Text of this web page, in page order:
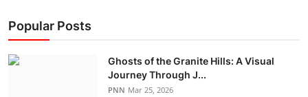
Popular Posts
Ghosts of the Granite Hills: A Visual
Journey Through J...
PNN Mar 25, 2026